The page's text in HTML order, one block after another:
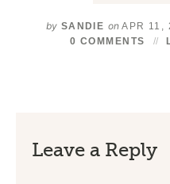
by SANDIE onAPR 11,
0 COMMENTS
Leave a Reply